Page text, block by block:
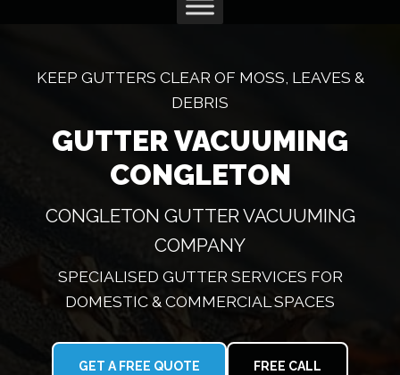
KEEP GUTTERS CLEAR OF MOSS, LEAVES &
DEBRIS
GUTTER VACUUMING
CONGLETON
CONGLETON GUTTER VACUUMING
COMPANY
SPECIALISED GUTTER SERVICES FOR
DOMESTIC & COMMERCIAL SPACES
GET A FREE QUOTE FREE CALL